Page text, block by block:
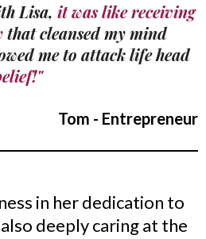
Lisa, it was like receiving
that cleansed my mind
me to attack life head
Tom - Entrepreneur
in her dedication to
deeply caring at the